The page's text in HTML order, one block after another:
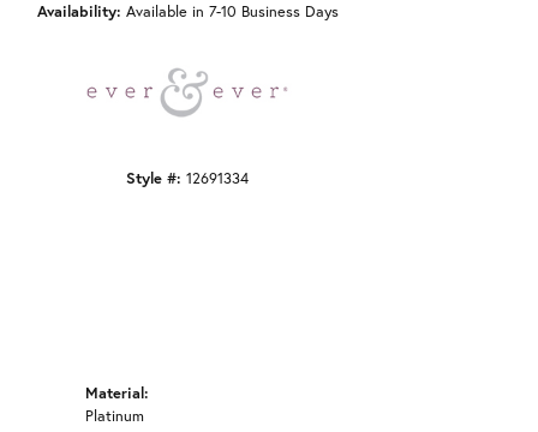
Availability: Available in 7-10 Business Days
Style #: 12691334
Material:
Platinum